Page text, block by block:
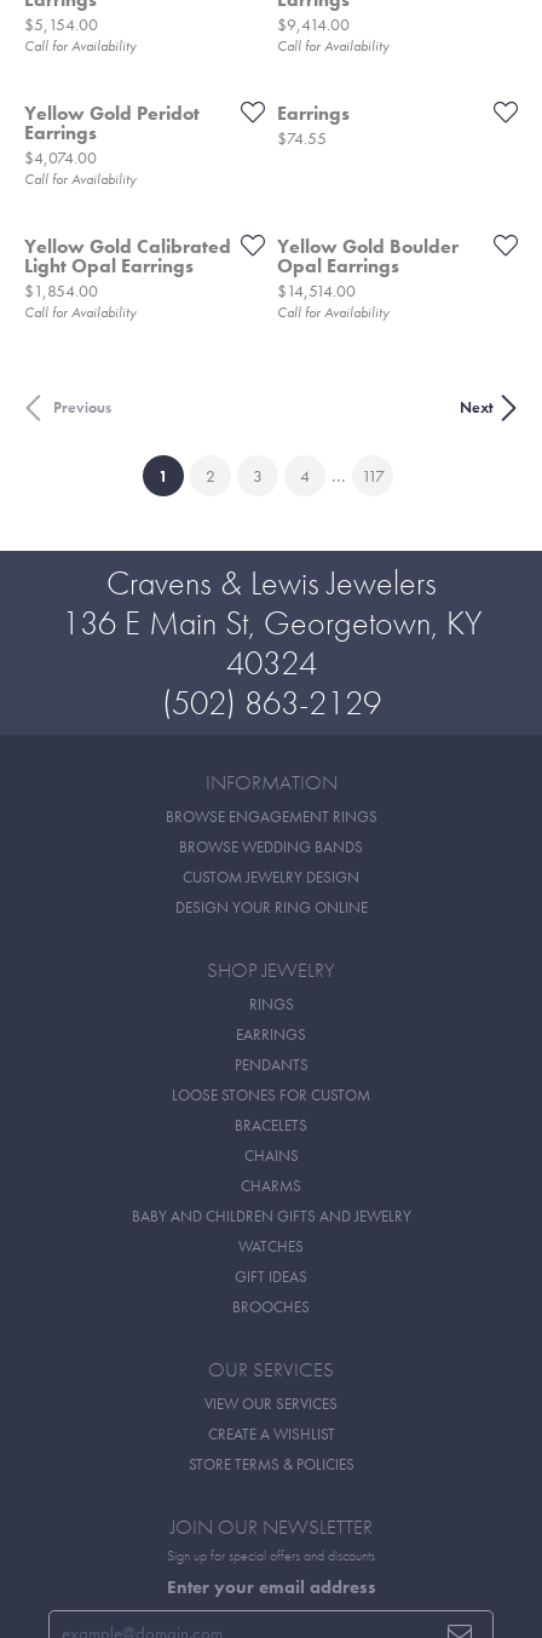
Price:
$5,154.00
Call for Availability
Price:
$9,414.00
Call for Availability
Yellow Gold Peridot
Earrings
Price:
$4,074.00
Call for Availability
Earrings
Price:
$74.55
Yellow Gold Calibrated
Light Opal Earrings
Price:
$1,854.00
Call for Availability
Yellow Gold Boulder
Opal Earrings
Price:
$14,514.00
Call for Availability
Previous Next
1 (current)
2 3 4 ... 117
Cravens & Lewis Jewelers
136 E Main St, Georgetown, KY
40324
(502) 863-2129
INFORMATION
BROWSE ENGAGEMENT RINGS
BROWSE WEDDING BANDS
CUSTOM JEWELRY DESIGN
DESIGN YOUR RING ONLINE
SHOP JEWELRY
RINGS
EARRINGS
PENDANTS
LOOSE STONES FOR CUSTOM
BRACELETS
CHAINS
CHARMS
BABY AND CHILDREN GIFTS AND JEWELRY
WATCHES
GIFT IDEAS
BROOCHES
OUR SERVICES
VIEW OUR SERVICES
CREATE A WISHLIST
STORE TERMS & POLICIES
JOIN OUR NEWSLETTER
Sign up for special offers and discounts
Enter your email address